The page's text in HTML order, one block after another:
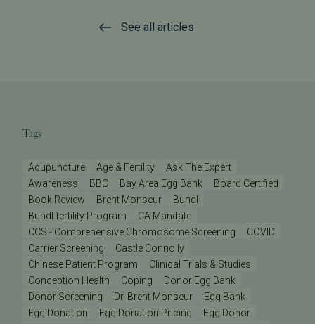
See all articles
Tags
Acupuncture Age & Fertility
Ask The Expert
Awareness
BBC Bay Area Egg Bank
Board Certified
Book Review
Brent Monseur
Bundl
Bundl fertility Program
CA Mandate
CCS - Comprehensive Chromosome Screening
COVID
Carrier Screening
Castle Connolly
Chinese Patient Program
Clinical Trials & Studies
Conception Health
Coping
Donor Egg Bank
Donor Screening
Dr. Brent Monseur
Egg Bank
Egg Donation
Egg Donation Pricing
Egg Donor